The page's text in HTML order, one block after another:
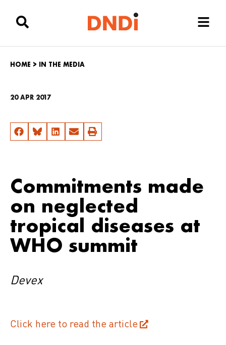
HOME > IN THE MEDIA
20 APR 2017
Commitments made
on neglected
tropical diseases at
WHO summit
Devex
Click here to read the article